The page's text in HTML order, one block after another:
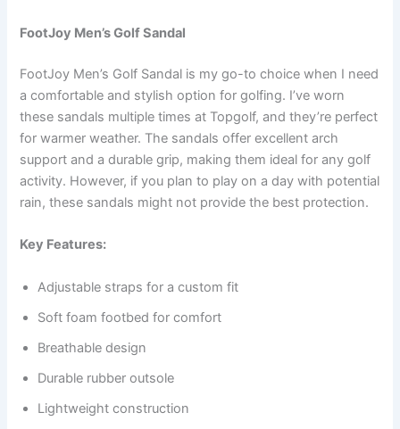
FootJoy Men’s Golf Sandal
FootJoy Men’s Golf Sandal is my go-to choice when I need
a comfortable and stylish option for golfing. I’ve worn
these sandals multiple times at Topgolf, and they’re perfect
for warmer weather. The sandals offer excellent arch
support and a durable grip, making them ideal for any golf
activity. However, if you plan to play on a day with potential
rain, these sandals might not provide the best protection.
Key Features:
Adjustable straps for a custom fit
Soft foam footbed for comfort
Breathable design
Durable rubber outsole
Lightweight construction